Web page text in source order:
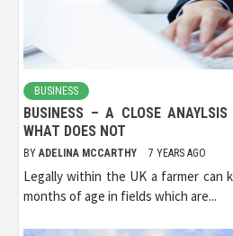
BUSINESS
BUSINESS – A CLOSE
WHAT DOES NOT
BY ADELINA MCCARTHY 7 YEARS AGO
Legally within the UK a farmer can
months of age in fields which are...